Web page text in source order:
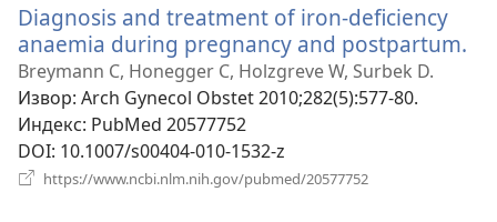
Diagnosis and treatment of iron-deficiency
anaemia during pregnancy and postpartum.
Breymann C, Honegger C, Holzgreve W, Surbek D.
Извор‎: Arch Gynecol Obstet 2010;282(5):577-80.
Индекс‎: PubMed 20577752
DOI‎: 10.1007/s00404-010-1532-z
https://www.ncbi.nlm.nih.gov/pubmed/20577752